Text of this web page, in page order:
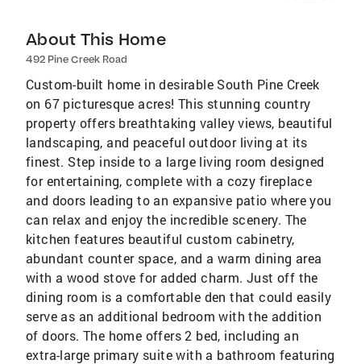
About This Home
492 Pine Creek Road
Custom-built home in desirable South Pine Creek
on 67 picturesque acres! This stunning country
property offers breathtaking valley views, beautiful
landscaping, and peaceful outdoor living at its
finest. Step inside to a large living room designed
for entertaining, complete with a cozy fireplace
and doors leading to an expansive patio where you
can relax and enjoy the incredible scenery. The
kitchen features beautiful custom cabinetry,
abundant counter space, and a warm dining area
with a wood stove for added charm. Just off the
dining room is a comfortable den that could easily
serve as an additional bedroom with the addition
of doors. The home offers 2 bed, including an
extra-large primary suite with a bathroom featuring